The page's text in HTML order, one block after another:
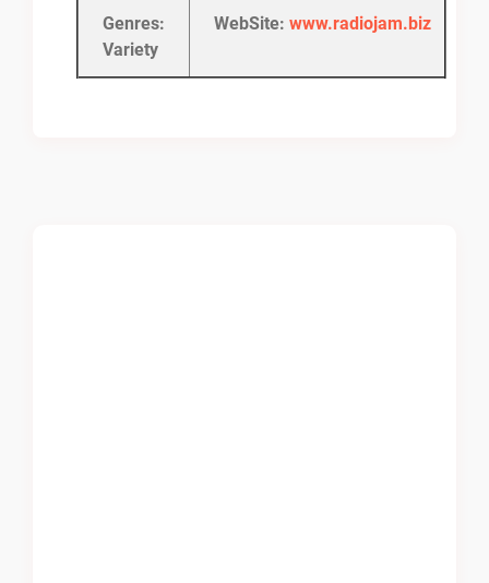
Genres:
Variety
WebSite: www.radiojam.biz